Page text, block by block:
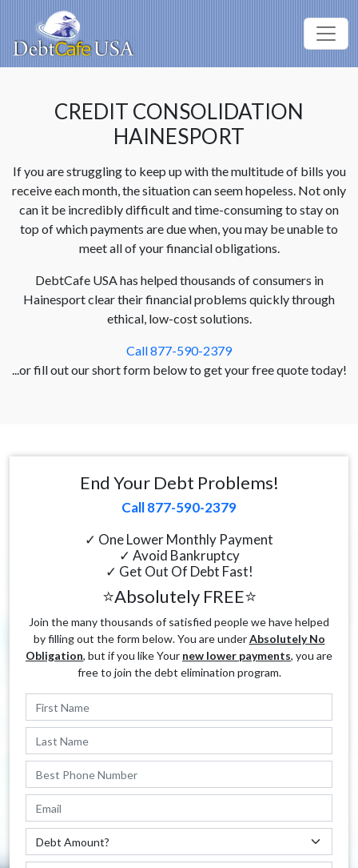
CREDIT CONSOLIDATION
HAINESPORT
If you are struggling to keep up with the multitude of bills you
receive each month, the situation can seem hopeless. Not only
can it be incredibly difficult and time-consuming to stay on
top of which payments are due when, you may be unable to
meet all of your financial obligations.
DebtCafe USA has helped thousands of consumers in
Hainesport clear their financial problems quickly through
ethical, low-cost solutions.
Call 877-590-2379
...or fill out our short form below to get your free quote today!
End Your Debt Problems!
Call 877-590-2379
✓ One Lower Monthly Payment
✓ Avoid Bankruptcy
✓ Get Out Of Debt Fast!
⭐Absolutely FREE⭐
Join the many thousands of satisfied people we have helped
by filling out the form below. You are underAbsolutely No
Obligation, but if you like Your new lower payments, you are
free to join the debt elimination program.